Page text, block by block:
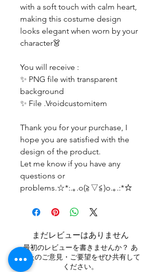
with a soft touch with calm heart,
making this costume design
looks elegant when worn by your
character👗
You will receive :
✨ PNG file with transparent
background
✨ File .Vroidcustomitem
Thank you for your purchase, I
hope you are satisfied with the
design of the product.
Let me know if you have any
questions or
problems.☆*:.｡.o(≧▽≦)o.｡.:*☆
まだレビューはありません
最初のレビューを書きませんか？ あ
なたのご意見・ご要望をぜひ共有して
ください。